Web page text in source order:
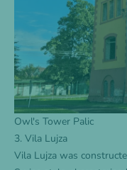
Owl's Tower Palic
3. Vila Lujza
Vila Lujza was